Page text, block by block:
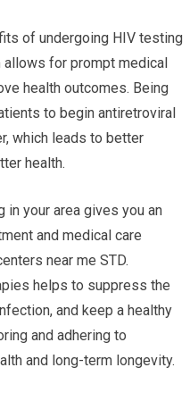
of undergoing HIV testing
allows for prompt medical
health outcomes. Being
to begin antiretroviral
which leads to better
health.
in your area gives you an
and medical care
near me STD.
helps to suppress the
and keep a healthy
and adhering to
and long-term longevity.